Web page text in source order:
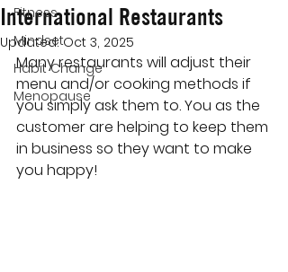
Fitness
Mindset
Habit Change
Menopause
International Restaurants
Updated:Oct 3, 2025
Many restaurants will adjust their
menu and/or cooking methods if
you simply ask them to. You as the
customer are helping to keep them
in business so they want to make
you happy!